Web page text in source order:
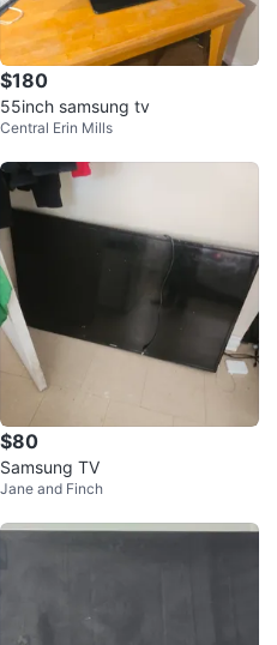
$180
55inch samsung tv
Central Erin Mills
$80
Samsung TV
Jane and Finch